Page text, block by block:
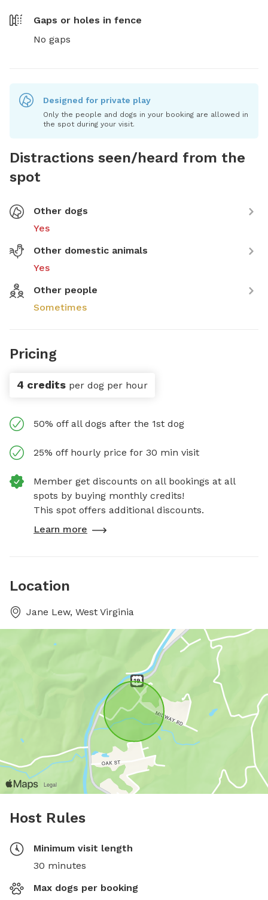
Gaps or holes in fence
No gaps
Designed for private play
Only the people and dogs in your booking are allowed in
the spot during your visit.
Distractions seen/heard from the
spot
Other dogs
Yes
Other domestic animals
Yes
Other people
Sometimes
Pricing
4 credits per dog per hour
50% off all dogs after the 1st dog
25% off hourly price for 30 min visit
Member get discounts on all bookings at all
spots by buying monthly credits!
This spot offers additional discounts.
Learn more
Location
Jane Lew, West Virginia
Host Rules
Minimum visit length
30 minutes
Max dogs per booking